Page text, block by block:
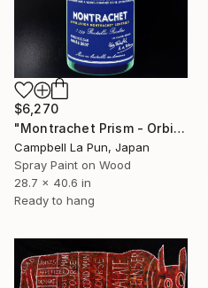
$6,270
"Montrachet Prism - Orbit" Painting
Campbell La Pun, Japan
Spray Paint on Wood
28.7 x 40.6 in
Ready to hang